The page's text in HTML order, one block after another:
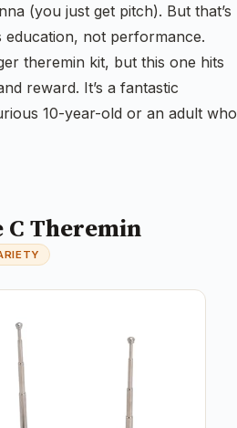
(you just get pitch). But that’s
education, not performance.
theremin kit, but this one hits
reward. It’s a fantastic
10-year-old or an adult who
C Theremin